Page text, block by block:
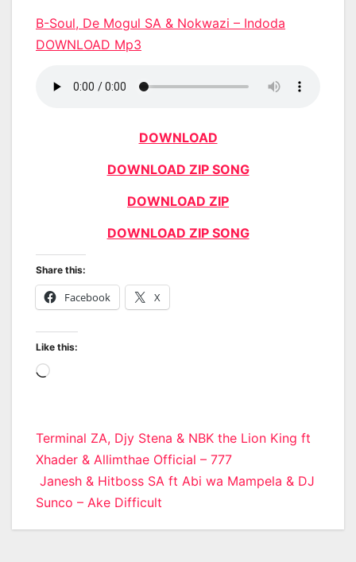
B-Soul, De Mogul SA & Nokwazi – Indoda
DOWNLOAD Mp3
DOWNLOAD
DOWNLOAD ZIP SONG
DOWNLOAD ZIP
DOWNLOAD ZIP SONG
Share this:
Facebook X
Like this:
Loading…
Post
navigation
Terminal ZA, Djy Stena & NBK the Lion King ft
Xhader & Allimthae Official – 777
Janesh & Hitboss SA ft Abi wa Mampela & DJ
Sunco – Ake Difficult